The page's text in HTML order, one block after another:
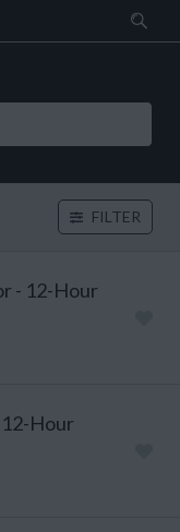
FILTER
- 12-Hour
Hour